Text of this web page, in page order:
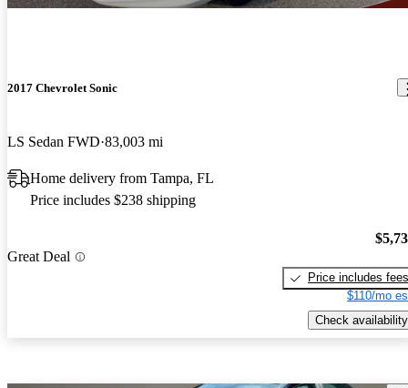
2017 Chevrolet Sonic
LS Sedan FWD 83,003 mi
Home delivery from Tampa, FL
Price includes $238 shipping
Great Deal
Price includes fees
$110/mo
Check availability